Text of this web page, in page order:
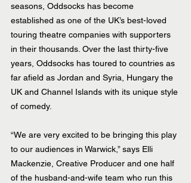
seasons, Oddsocks has become
established as one of the UK’s best-loved
touring theatre companies with supporters
in their thousands. Over the last thirty-five
years, Oddsocks has toured to countries as
far afield as Jordan and Syria, Hungary the
UK and Channel Islands with its unique style
of comedy.
“We are very excited to be bringing this play
to our audiences in Warwick,” says Elli
Mackenzie, Creative Producer and one half
of the husband-and-wife team who run this